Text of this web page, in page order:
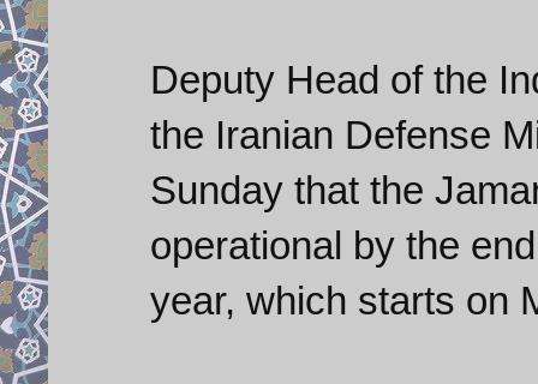
Deputy Head of the
the Iranian Defense
Sunday that the
operational by the
year, which starts on